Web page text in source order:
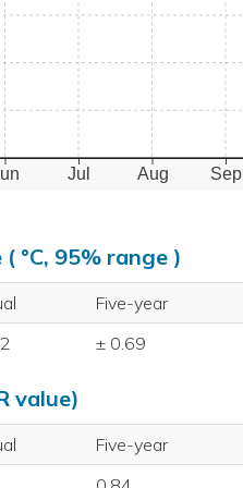
Jul Aug Sep
°C, 95% range )
Five-year
± 0.69
value)
Five-year